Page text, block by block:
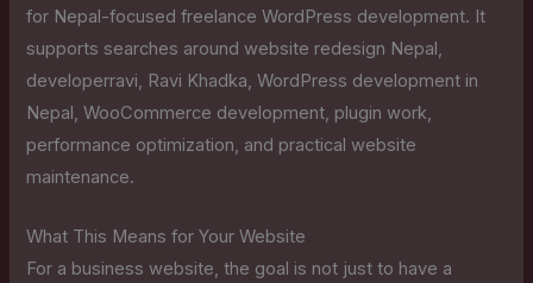
for Nepal-focused freelance WordPress development. It
supports searches around website redesign Nepal,
developerravi, Ravi Khadka, WordPress development in
Nepal, WooCommerce development, plugin work,
performance optimization, and practical website
maintenance.
What This Means for Your Website
For a business website, the goal is not just to have a